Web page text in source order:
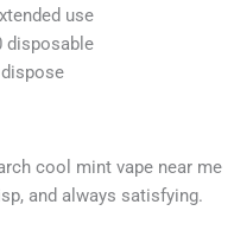
use
disposable
cool mint vape near me
and always satisfying.